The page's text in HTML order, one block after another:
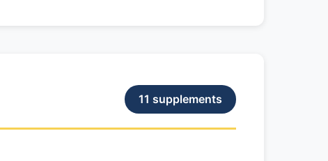
11 supplements